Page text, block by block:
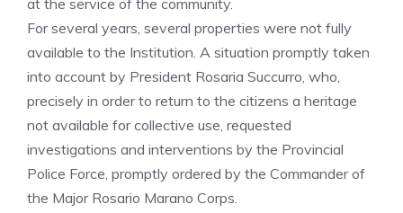
at the service of the community.
For several years, several properties were not fully
available to the Institution. A situation promptly taken
into account by President Rosaria Succurro, who,
precisely in order to return to the citizens a heritage
not available for collective use, requested
investigations and interventions by the Provincial
Police Force, promptly ordered by the Commander of
the Major Rosario Marano Corps.